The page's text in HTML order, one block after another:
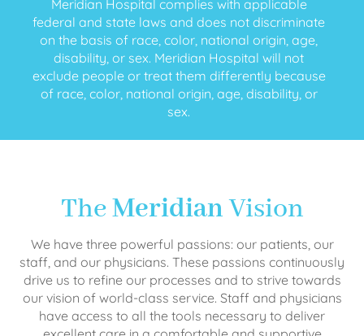
Meridian Hospital complies with applicable
federal and state laws and does not discriminate
on the basis of race, color, national origin, age,
disability, or sex. Meridian Hospital will not
exclude people or treat them differently because
of race, color, national origin, age, disability, or
sex.
TheMeridianVision
We have three powerful passions: our patients, our
staff, and our physicians. These passions continuously
drive us to refine our processes and to strive towards
our vision of world-class service. Staff and physicians
have access to all the tools necessary to deliver